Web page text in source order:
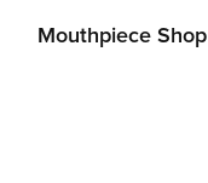
Mouthpiece Shop